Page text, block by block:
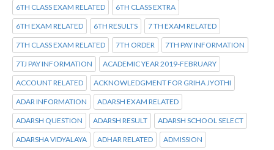
6TH CLASS EXAM RELATED 6TH CLASS EXTRA
6TH EXAM RELATED 6TH RESULTS 7 TH EXAM RELATED
7TH CLASS EXAM RELATED 7TH ORDER 7TH PAY INFORMATION
7TJ PAY INFORMATION ACADEMIC YEAR 2019-FEBRUARY
ACCOUNT RELATED ACKNOWLEDGMENT FOR GRIHA JYOTHI
ADAR INFORMATION ADARSH EXAM RELATED
ADARSH QUESTION ADARSH RESULT ADARSH SCHOOL SELECT
ADARSHA VIDYALAYA ADHAR RELATED ADMISSION